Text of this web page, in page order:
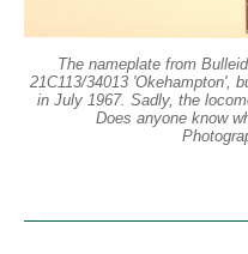
The nameplate from
21C113/34013 'Okehampton',
in July 1967. Sadly, the
Does anyone know